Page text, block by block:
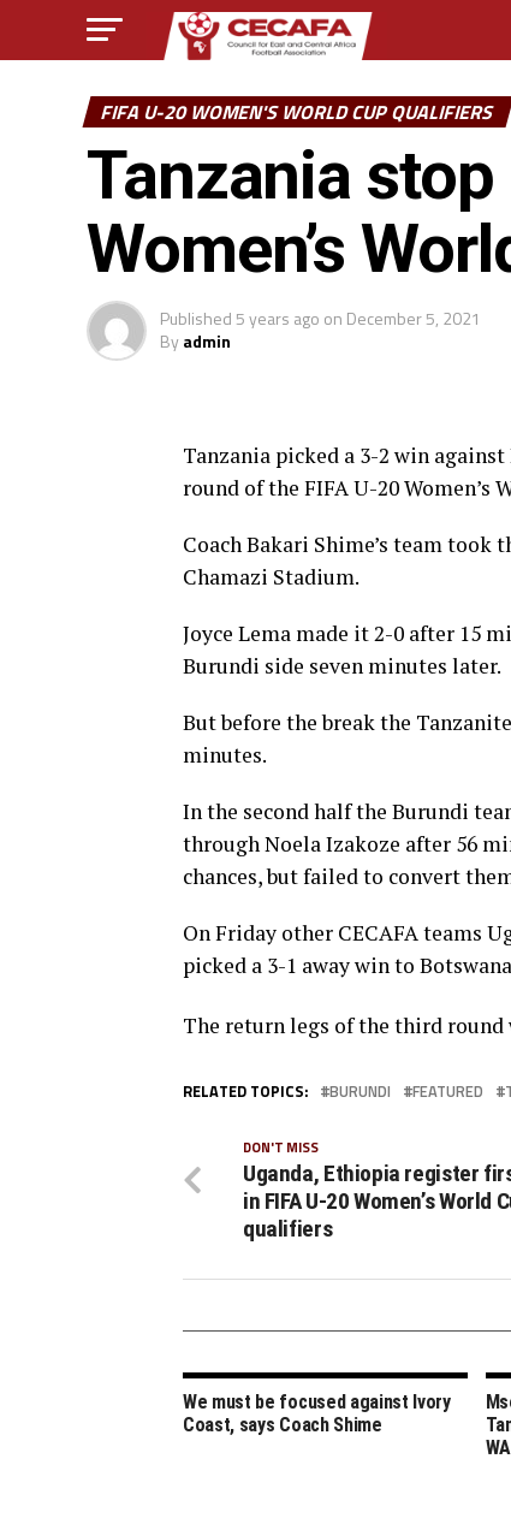
FIFA U-20 WOMEN'S WORLD CUP QUALIFIERS
Tanzania
Women’s
Published5 years ago on December 5, 2021
Byadmin
Tanzania picked a 3-2 win
round of the FIFA U-20 Women’s
Coach Bakari Shime’s team took
Chamazi Stadium.
Joyce Lema made it 2-0 after 15
Burundi side seven minutes later.
But before the break the
minutes.
In the second half the Burundi
through Noela Izakoze after 56
chances, but failed to convert
On Friday other CECAFA teams
picked a 3-1 away win to
The return legs of the third round
RELATED TOPICS: BURUNDI FEATURED
DON'T MISS
Uganda, Ethiopia register
in FIFA U-20 Women’s World
qualifiers
We must be focused against Ivory
Coast, says Coach Shime